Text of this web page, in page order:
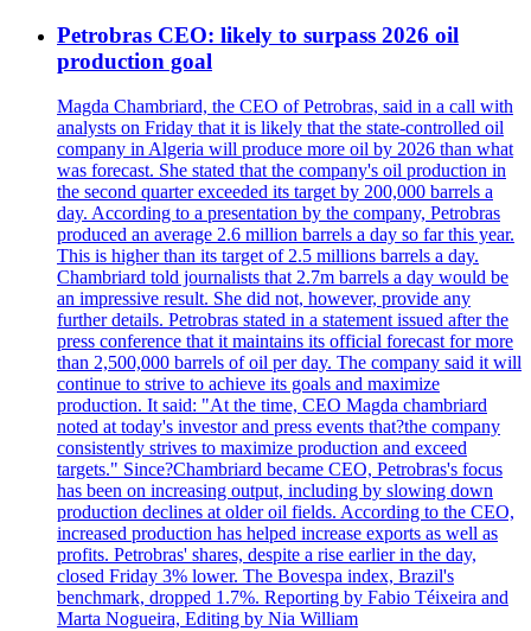
Petrobras CEO: likely to surpass 2026 oil
production goal
Magda Chambriard, the CEO of Petrobras, said in a call with
analysts on Friday that it is likely that the state-controlled oil
company in Algeria will produce more oil by 2026 than what
was forecast. She stated that the company's oil production in
the second quarter exceeded its target by 200,000 barrels a
day. According to a presentation by the company, Petrobras
produced an average 2.6 million barrels a day so far this year.
This is higher than its target of 2.5 millions barrels a day.
Chambriard told journalists that 2.7m barrels a day would be
an impressive result. She did not, however, provide any
further details. Petrobras stated in a statement issued after the
press conference that it maintains its official forecast for more
than 2,500,000 barrels of oil per day. The company said it will
continue to strive to achieve its goals and maximize
production. It said: "At the time, CEO Magda chambriard
noted at today's investor and press events that?the company
consistently strives to maximize production and exceed
targets." Since?Chambriard became CEO, Petrobras's focus
has been on increasing output, including by slowing down
production declines at older oil fields. According to the CEO,
increased production has helped increase exports as well as
profits. Petrobras' shares, despite a rise earlier in the day,
closed Friday 3% lower. The Bovespa index, Brazil's
benchmark, dropped 1.7%. Reporting by Fabio Téixeira and
Marta Nogueira, Editing by Nia William